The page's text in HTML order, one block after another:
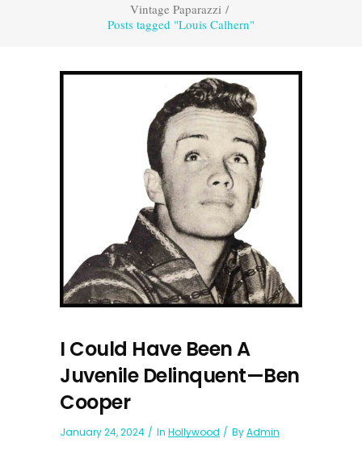
Vintage Paparazzi/
Posts tagged "Louis Calhern"
I Could Have Been A
Juvenile Delinquent—Ben
Cooper
January 24, 2024 In Hollywood ByAdmin